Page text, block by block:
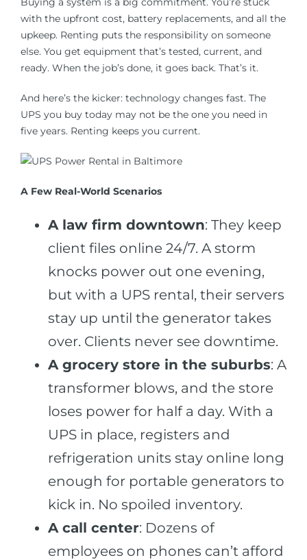
with the upfront cost, battery replacements, and all the
upkeep. Renting puts the responsibility on someone
else. You get equipment that’s tested, current, and
ready. When the job’s done, it goes back. That’s it.
And here’s the kicker: technology changes fast. The
UPS you buy today may not be the one you need in
five years. Renting keeps you current.
A Few Real-World Scenarios
A law firm downtown: They keep
client files online 24/7. A storm
knocks power out one evening,
but with a UPS rental, their servers
stay up until the generator takes
over. Clients never see downtime.
A grocery store in the suburbs: A
transformer blows, and the store
loses power for half a day. With a
UPS in place, registers and
refrigeration units stay online long
enough for portable generators to
kick in. No spoiled inventory.
A call center: Dozens of
employees on phones can’t afford